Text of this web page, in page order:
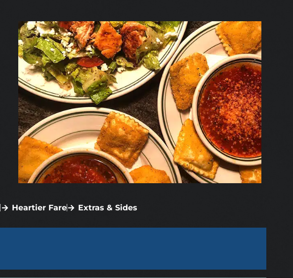
Heartier Fare Extras & Sides